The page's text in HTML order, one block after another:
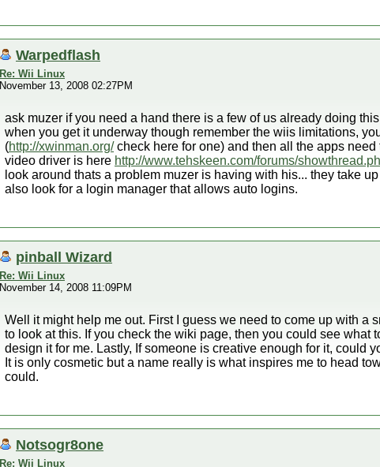
Warpedflash
Re: Wii Linux
November 13, 2008 02:27PM
ask muzer if you need a hand there is a few of us already doing
when you get it underway though remember the wiis limitations,
(http://xwinman.org/check here for one) and then all the apps
video driver is here http://www.tehskeen.com/forums/
look around thats a problem muzer is having with his... they take
also look for a login manager that allows auto logins.
pinball Wizard
Re: Wii Linux
November 14, 2008 11:09PM
Well it might help me out. First I guess we need to come up with a
to look at this. If you check the wiki page, then you could see what
design it for me. Lastly, If someone is creative enough for it, could
It is only cosmetic but a name really is what inspires me to head
could.
Notsogr8one
Re: Wii Linux